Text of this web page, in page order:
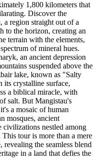
1,800 kilometers that
Discover the
a region straight out of a
to the horizon, creating an
terrain with the elements,
of mineral hues.
an ancient depression
suspended above the
lake, known as "Salty
its crystalline surface,
a biblical miracle, with
salt. But Mangistau's
a mosaic of human
mosques, ancient
civilizations nestled among
tour is more than a mere
revealing the seamless blend
in a land that defies the